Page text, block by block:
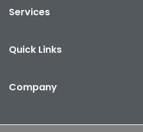
Services
Quick Links
Company